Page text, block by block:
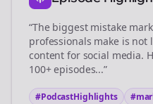
“The biggest mistake
professionals make is
content for social media.
100+ episodes...”
#PodcastHighlights #